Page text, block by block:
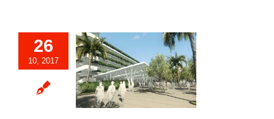
26
10, 2017
Parking and
Coming to
Resort